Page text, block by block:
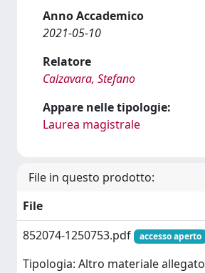
Anno Accademico
2021-05-10
Relatore
Calzavara, Stefano
Appare nelle tipologie:
Laurea magistrale
File in questo prodotto:
File
852074-1250753.pdf
accesso aperto
Tipologia: Altro materiale allegato